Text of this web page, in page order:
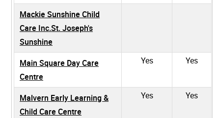
Mackie Sunshine Child
Care Inc.St. Joseph's
Sunshine
Main Square Day Care
Centre
Yes Yes
Malvern Early Learning &
Child Care Centre
Yes Yes